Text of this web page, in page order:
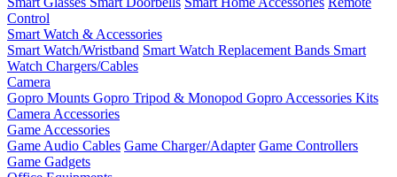
Control
Smart Watch & Accessories
Smart Watch/Wristband Smart Watch Replacement Bands Smart
Watch Chargers/Cables
Camera
Gopro Mounts Gopro Tripod & Monopod Gopro Accessories Kits
Camera Accessories
Game Accessories
Game Audio Cables Game Charger/Adapter Game Controllers
Game Gadgets